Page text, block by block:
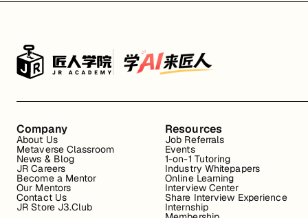
Company
About Us
Metaverse Classroom
News & Blog
JR Careers
Become a Mentor
Our Mentors
Contact Us
JR Store J3.Club
Resources
Job Referrals
Events
1-on-1 Tutoring
Industry Whitepapers
Online Learning
Interview Center
Share Interview Experience
Internship